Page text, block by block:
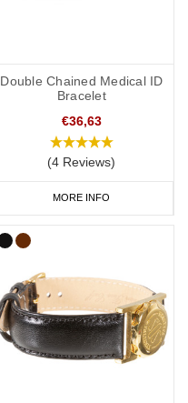
Double Chained Medical ID
Bracelet
€36,63
(4 Reviews)
MORE INFO